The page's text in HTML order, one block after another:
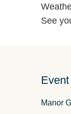
See
Manor